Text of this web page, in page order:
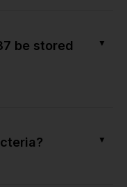
be stored
▼
▼